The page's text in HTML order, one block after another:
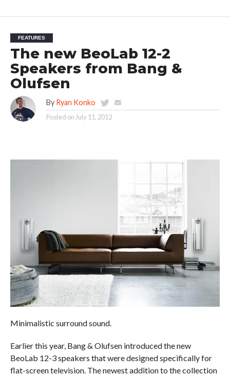
FEATURES
The new BeoLab 12-2
Speakers from Bang &
Olufsen
By Ryan Konko
Posted onJuly 11, 2012
Minimalistic surround sound.
Earlier this year, Bang & Olufsen introduced the new
BeoLab 12-3 speakers that were designed specifically for
flat-screen television. The newest addition to the collection